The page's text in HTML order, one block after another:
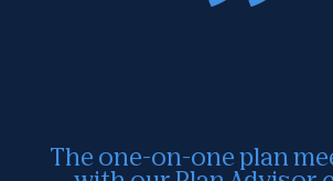
The one-on-one plan